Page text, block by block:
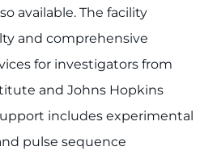
available. The facility
and comprehensive
for investigators from
and Johns Hopkins
includes experimental
pulse sequence